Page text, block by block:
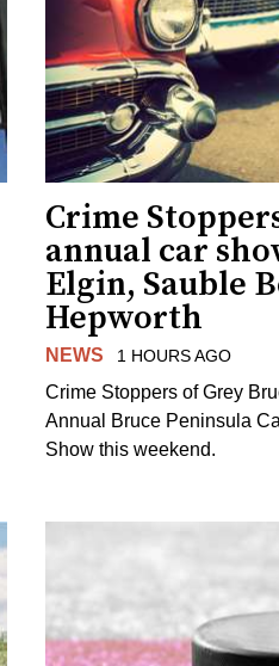
Crime
annual car
Elgin, Sauble
Hepworth
NEWS 1 HOURS AGO
Crime Stoppers of Grey
Annual Bruce Peninsula
Show this weekend.